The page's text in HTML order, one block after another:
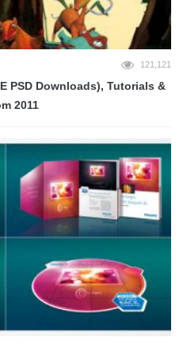
121,121
PSD Downloads), Tutorials &
2011